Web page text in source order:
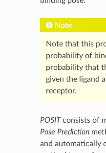
Note
Note that this
probability of
probability that
given the ligand
receptor.
POSITconsists of
Pose Prediction
and automatically